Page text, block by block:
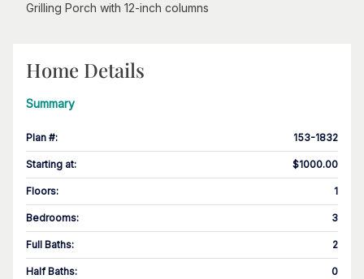
Grilling Porch with 12-inch columns
Home Details
Summary
Plan #: 153-1832
Starting at: $1000.00
Floors: 1
Bedrooms: 3
Full Baths: 2
Half Baths: 0